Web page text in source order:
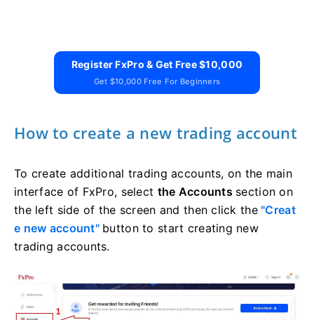
Register FxPro & Get Free $10,000
Get $10,000 Free For Beginners
How to create a new trading account
To create additional trading accounts, on the main
interface of FxPro, select the Accounts section on
the left side of the screen and then click the "Creat
e new account" button to start creating new
trading accounts.